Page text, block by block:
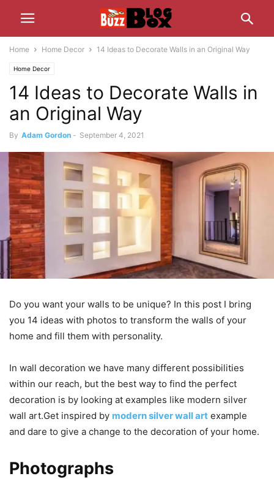
Home Home Decor 14 Ideas to Decorate Walls in an Original Way
Home Decor
14 Ideas to Decorate Walls in
an Original Way
By Adam Gordon - September 4, 2021
Do you want your walls to be unique? In this post I bring
you 14 ideas with photos to transform the walls of your
home and fill them with personality.
In wall decoration we have many different possibilities
within our reach, but the best way to find the perfect
decoration is by looking at examples like modern silver
wall art.Get inspired by modern silver wall art example
and dare to give a change to the decoration of your home.
Photographs